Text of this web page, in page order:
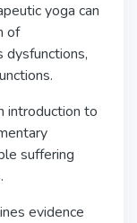
yoga can
of
dysfunctions,
introduction to
suffering
evidence